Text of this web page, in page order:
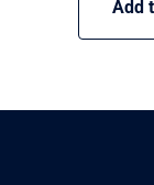
Add